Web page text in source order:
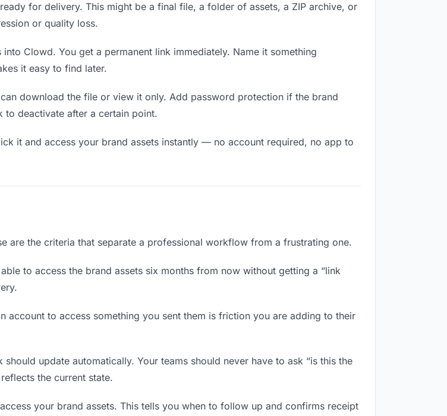
for delivery. This might be a final file, a folder of assets, a ZIP archive, or
or quality loss.
Clowd. You get a permanent link immediately. Name it something
it easy to find later.
download the file or view it only. Add password protection if the brand
to deactivate after a certain point.
it and access your brand assets instantly — no account required, no app to
are the criteria that separate a professional workflow from a frustrating one.
to access the brand assets six months from now without getting a “link
account to access something you sent them is friction you are adding to their
update automatically. Your teams should never have to ask “is this the
the current state.
your brand assets. This tells you when to follow up and confirms receipt